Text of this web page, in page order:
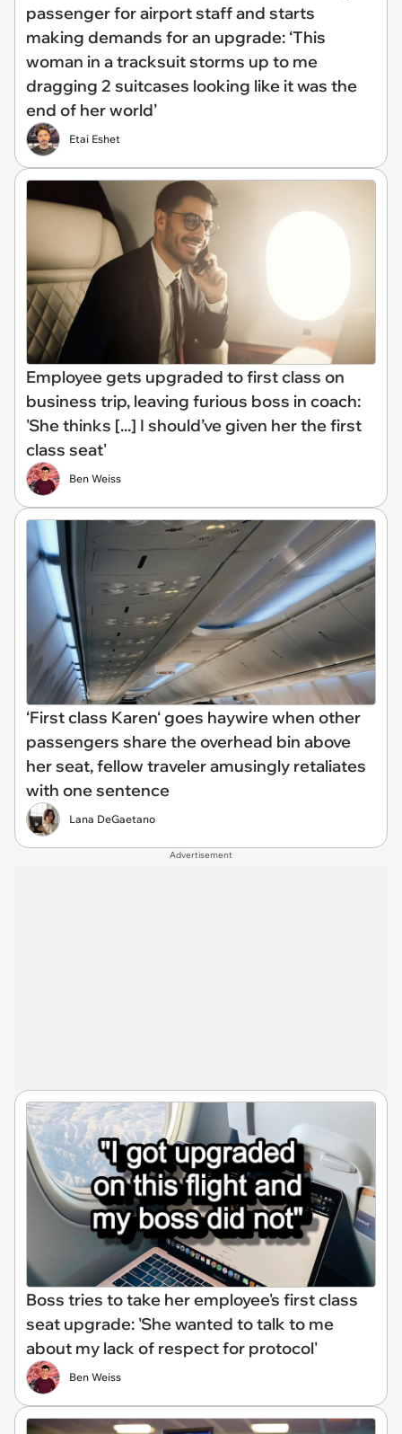
passenger for airport staff and starts
making demands for an upgrade: ‘This
woman in a tracksuit storms up to me
dragging 2 suitcases looking like it was the
end of her world’
Etai Eshet
Employee gets upgraded to first class on
business trip, leaving furious boss in coach:
'She thinks [...] I should’ve given her the first
class seat'
Ben Weiss
‘First class Karen‘ goes haywire when other
passengers share the overhead bin above
her seat, fellow traveler amusingly retaliates
with one sentence
Lana DeGaetano
Advertisement
Boss tries to take her employee's first class
seat upgrade: 'She wanted to talk to me
about my lack of respect for protocol'
Ben Weiss